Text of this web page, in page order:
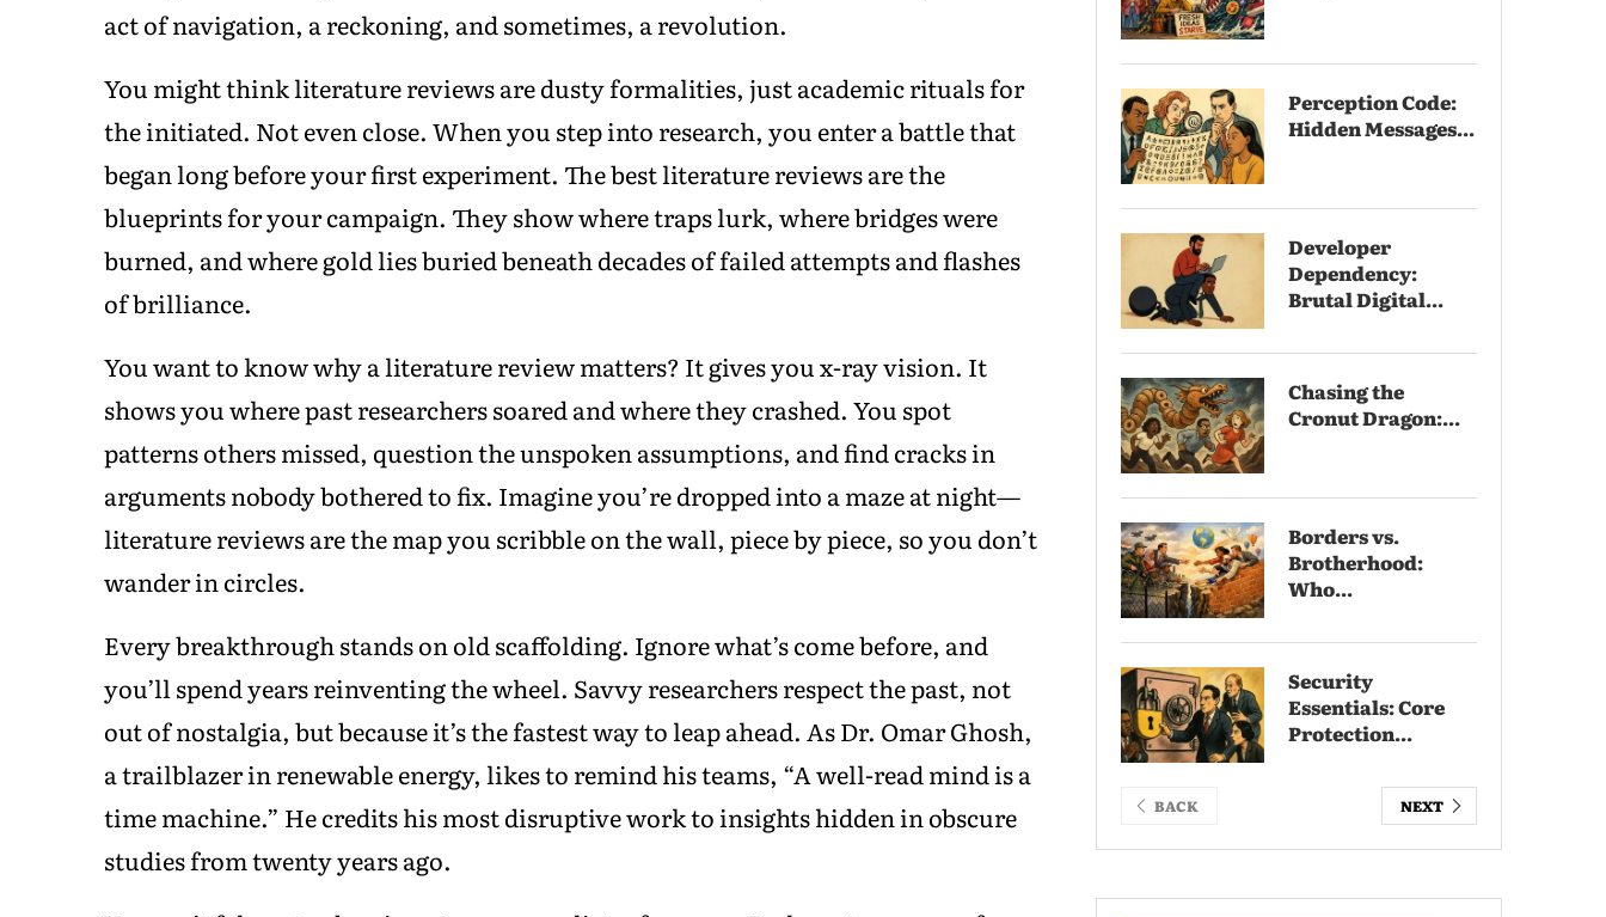
act of navigation, a reckoning, and sometimes, a revolution.
You might think literature reviews are dusty formalities, just academic rituals for
the initiated. Not even close. When you step into research, you enter a battle that
began long before your first experiment. The best literature reviews are the
blueprints for your campaign. They show where traps lurk, where bridges were
burned, and where gold lies buried beneath decades of failed attempts and flashes
of brilliance.
You want to know why a literature review matters? It gives you x-ray vision. It
shows you where past researchers soared and where they crashed. You spot
patterns others missed, question the unspoken assumptions, and find cracks in
arguments nobody bothered to fix. Imagine you’re dropped into a maze at night—
literature reviews are the map you scribble on the wall, piece by piece, so you don’t
wander in circles.
Every breakthrough stands on old scaffolding. Ignore what’s come before, and
you’ll spend years reinventing the wheel. Savvy researchers respect the past, not
out of nostalgia, but because it’s the fastest way to leap ahead. As Dr. Omar Ghosh,
a trailblazer in renewable energy, likes to remind his teams, “A well-read mind is a
time machine.” He credits his most disruptive work to insights hidden in obscure
studies from twenty years ago.
Perception Code:
Hidden Messages...
Developer
Dependency:
Brutal Digital...
Chasing the
Cronut Dragon:...
Borders vs.
Brotherhood:
Who...
Security
Essentials: Core
Protection...
BACK NEXT